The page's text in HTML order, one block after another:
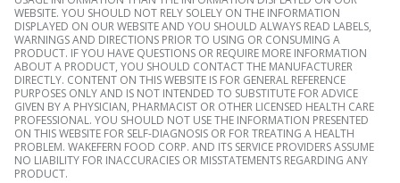
WEBSITE. YOU SHOULD NOT RELY SOLELY ON THE INFORMATION
DISPLAYED ON OUR WEBSITE AND YOU SHOULD ALWAYS READ LABELS,
WARNINGS AND DIRECTIONS PRIOR TO USING OR CONSUMING A
PRODUCT. IF YOU HAVE QUESTIONS OR REQUIRE MORE INFORMATION
ABOUT A PRODUCT, YOU SHOULD CONTACT THE MANUFACTURER
DIRECTLY. CONTENT ON THIS WEBSITE IS FOR GENERAL REFERENCE
PURPOSES ONLY AND IS NOT INTENDED TO SUBSTITUTE FOR ADVICE
GIVEN BY A PHYSICIAN, PHARMACIST OR OTHER LICENSED HEALTH CARE
PROFESSIONAL. YOU SHOULD NOT USE THE INFORMATION PRESENTED
ON THIS WEBSITE FOR SELF-DIAGNOSIS OR FOR TREATING A HEALTH
PROBLEM. WAKEFERN FOOD CORP. AND ITS SERVICE PROVIDERS ASSUME
NO LIABILITY FOR INACCURACIES OR MISSTATEMENTS REGARDING ANY
PRODUCT.